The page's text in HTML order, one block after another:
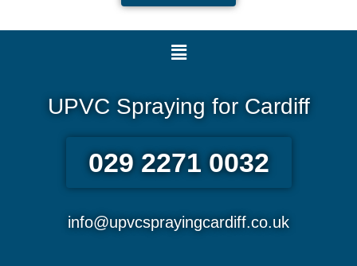
Menu
UPVC Spraying for Cardiff
029 2271 0032
info@upvcsprayingcardiff.co.uk